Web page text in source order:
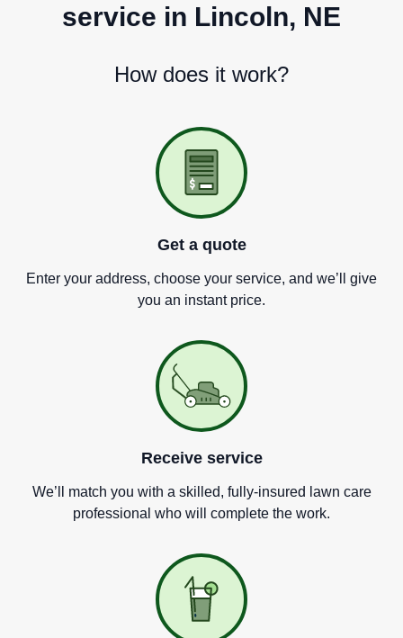
service in Lincoln, NE
How does it work?
Get a quote
Enter your address, choose your service, and we’ ll give
you an instant price.
Receive service
We’ ll match you with a skilled, fully-insured lawn care
professional who will complete the work.